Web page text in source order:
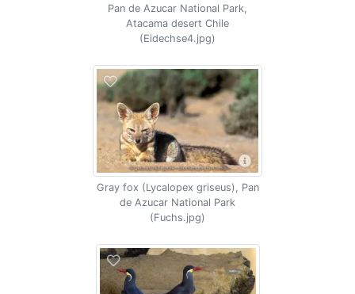
Pan de Azucar National Park,
Atacama desert Chile
(Eidechse4.jpg)
Gray fox (Lycalopex griseus), Pan
de Azucar National Park
(Fuchs.jpg)